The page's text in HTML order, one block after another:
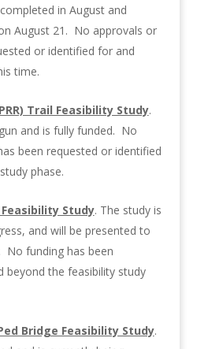
in August and
August 21. No approvals or
or identified for and
time.
Trail Feasibility Study.
and is fully funded. No
been requested or identified
phase.
Study. The study is
and will be presented to
No funding has been
beyond the feasibility study
Bridge Feasibility Study.